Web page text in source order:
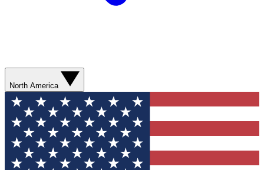
North America